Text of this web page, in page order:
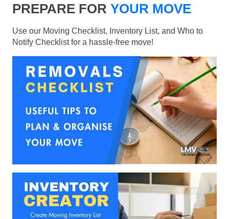
PREPARE FOR YOUR MOVE
Use our Moving Checklist, Inventory List, and Who to
Notify Checklist for a hassle-free move!